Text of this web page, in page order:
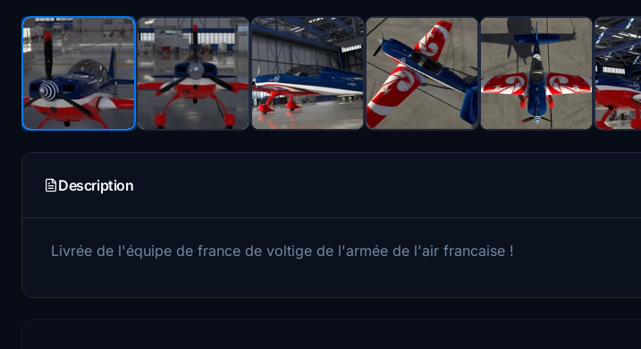
Description
Livrée de l'équipe de france de voltige de l'armée de l'air francaise !